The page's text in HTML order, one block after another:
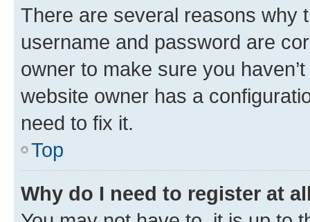
There are several reasons why
username and password are
owner to make sure you
website owner has a
need to fix it.
Top
Why do I need to register at